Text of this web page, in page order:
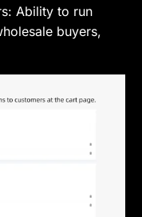
Ability to run
buyers,